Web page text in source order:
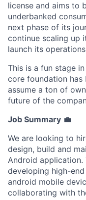
license and aims to
underbanked
next phase of its
continue scaling up
launch its
This is a fun stage
core foundation
assume a ton of
future of the
Job Summary 💼
We are looking to
design, build and
Android
developing high-
android mobile
collaborating with